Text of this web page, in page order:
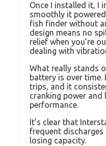
Once I installed it, I
smoothly it
fish finder without
design means no
relief when you’re
dealing with
What really stands
battery is over time.
trips, and it
cranking power and
performance.
It’s clear that
frequent
losing capacity.